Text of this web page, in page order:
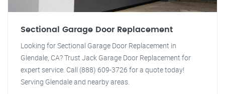
Sectional Garage Door Replacement
Looking for Sectional Garage Door Replacement in
Glendale, CA? Trust Jack Garage Door Replacement for
expert service. Call (888) 609-3726 for a quote today!
Serving Glendale and nearby areas.